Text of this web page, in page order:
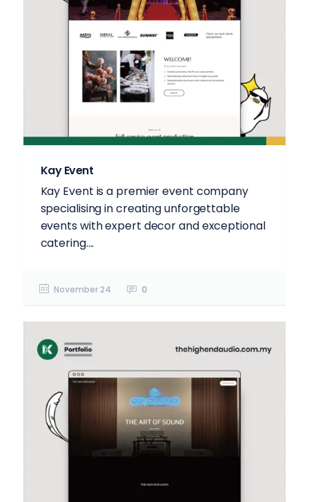
Kay Event
Kay Event is a premier event company
specialising in creating unforgettable
events with expert decor and exceptional
catering....
November 24 0